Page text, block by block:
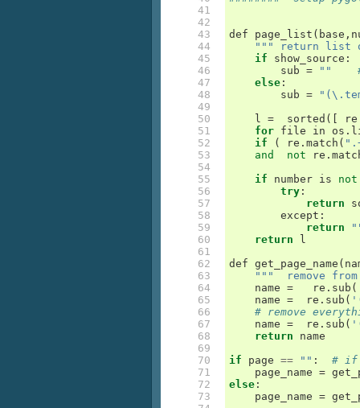
41
42
43
44
45
46
47
48
49
50
51
52
53
54
55
56
57
58
59
60
61
62
63
64
65
66
67
68
69
70
71
72
73
def page_list ( base ,
""" return list
if
show_source :
sub = ""
else :
sub =
l = sorted ([ re
for file in os .
if
( re . match (
and
not re .
if
number is
not
try :
return
except :
return
return
l
def get_page_name (
"""  remove from
name = re . sub (
name = re . sub (
# remove
name = re . sub (
return
name
if
page == "" :
# if
page_name =
else :
page_name =